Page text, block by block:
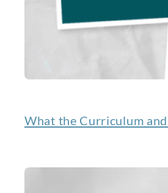
What the Curriculum